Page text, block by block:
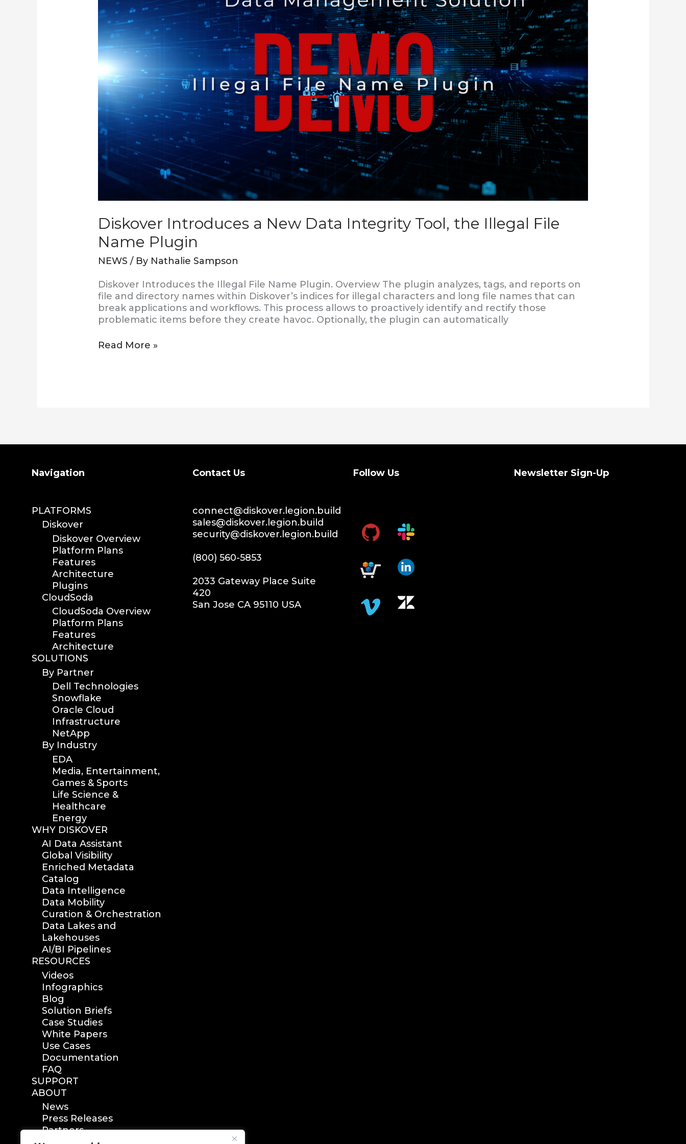
Diskover Introduces a New Data Integrity Tool, the Illegal File
Name Plugin
NEWS / By Nathalie Sampson
Diskover Introduces the Illegal File Name Plugin. Overview The plugin analyzes, tags, and reports on
file and directory names within Diskover’s indices for illegal characters and long file names that can
break applications and workflows. This process allows to proactively identify and rectify those
problematic items before they create havoc. Optionally, the plugin can automatically
the
Illegal
File
Name
Plugin
Read More »
Navigation
PLATFORMS
Diskover
Diskover Overview
Platform Plans
Features
Architecture
Plugins
CloudSoda
CloudSoda Overview
Platform Plans
Features
Architecture
SOLUTIONS
By Partner
Dell Technologies
Snowflake
Oracle Cloud
Infrastructure
NetApp
By Industry
EDA
Media, Entertainment,
Games & Sports
Life Science &
Healthcare
Energy
WHY DISKOVER
AI Data Assistant
Global Visibility
Enriched Metadata
Catalog
Data Intelligence
Data Mobility
Curation & Orchestration
Data Lakes and
Lakehouses
AI/BI Pipelines
RESOURCES
Videos
Infographics
Blog
Solution Briefs
Case Studies
White Papers
Use Cases
Documentation
FAQ
SUPPORT
ABOUT
News
Press Releases
Partners
Search Contact Us
connect@diskover.legion.build
sales@diskover.legion.build
security@diskover.legion.build
(800) 560-5853
2033 Gateway Place Suite
420
San Jose CA 95110 USA
Follow Us Newsletter Sign-Up